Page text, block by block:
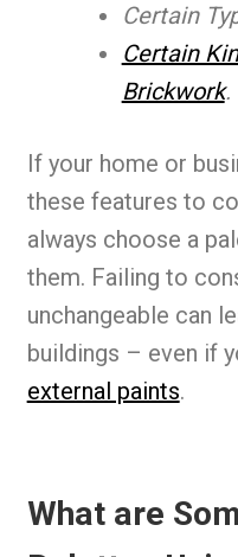
Certain
Certain
Brickwork.
If your home or
these features to
always choose a
them. Failing to
unchangeable can
buildings – even if
external paints.
What are